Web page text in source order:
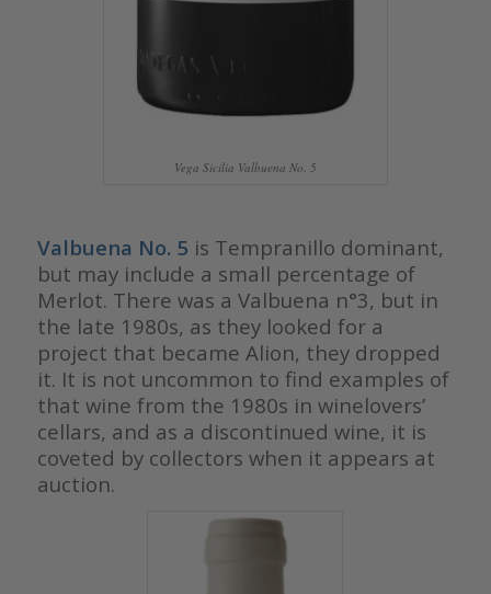
Vega Sicilia Valbuena No. 5
Valbuena No. 5 is Tempranillo dominant,
but may include a small percentage of
Merlot. There was a Valbuena n°3, but in
the late 1980s, as they looked for a
project that became Alion, they dropped
it. It is not uncommon to find examples of
that wine from the 1980s in winelovers’
cellars, and as a discontinued wine, it is
coveted by collectors when it appears at
auction.